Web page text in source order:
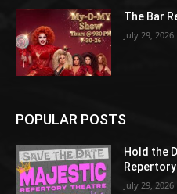
The Bar
July 29, 2026
POPULAR POSTS
Hold the
July 29, 2026